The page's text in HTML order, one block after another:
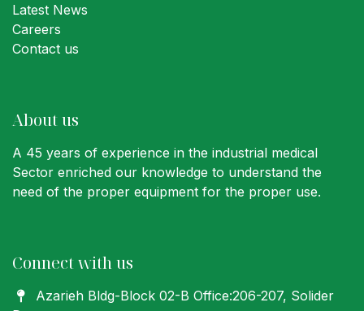
Latest News
Careers
Contact us
About us
A 45 years of experience in the industrial medical
Sector enriched our knowledge to understand the
need of the proper equipment for the proper use.
Connect with us
Azarieh Bldg-Block 02-B Office:206-207, Solider